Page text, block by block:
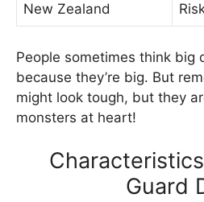
New Zealand
People sometimes think big
because they’re big. But
might look tough, but they
monsters at heart!
Guard